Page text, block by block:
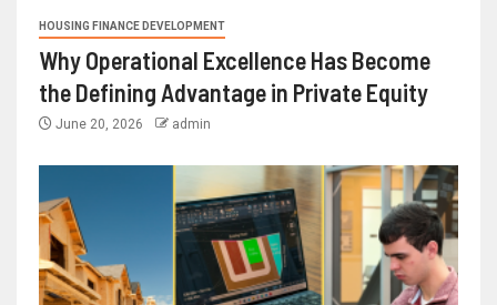
HOUSING FINANCE DEVELOPMENT
Why Operational Excellence Has Become
the Defining Advantage in Private Equity
June 20, 2026 admin